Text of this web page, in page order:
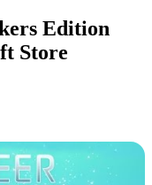
Edition
Store